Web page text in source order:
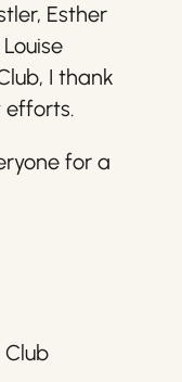
Esther
I thank
efforts.
for a
Club